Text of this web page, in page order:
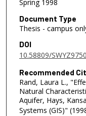
Spring 1998
Document Type
Thesis - campus
DOI
10.58809/SWYZ9750
Recommended
Rand, Laura L.,
Natural
Aquifer, Hays,
Systems (GIS)"